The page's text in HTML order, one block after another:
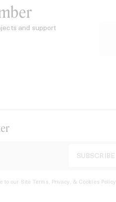
and support
to our Site Terms, Privacy, & Cookies Policy